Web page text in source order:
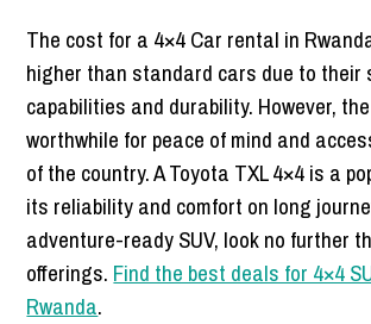
The cost for a 4×4 Car rental in
higher than standard cars due to their
capabilities and durability. However,
worthwhile for peace of mind and
of the country. A Toyota TXL 4×4 is a
its reliability and comfort on long
adventure-ready SUV, look no further
offerings. Find the best deals for 4×4
Rwanda.